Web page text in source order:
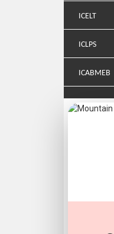
ICELT
ICLPS
ICABMEB